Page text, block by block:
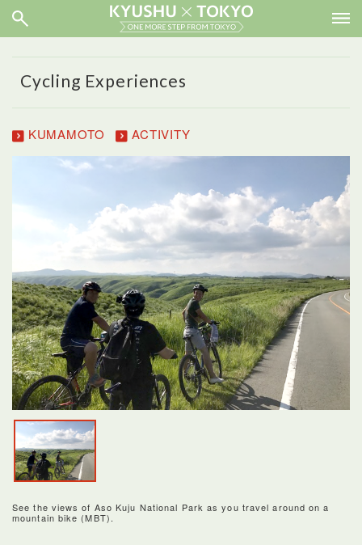
Cycling Experiences
KUMAMOTO ACTIVITY
See the views of Aso Kuju National Park as you travel around on a
mountain bike (MBT).